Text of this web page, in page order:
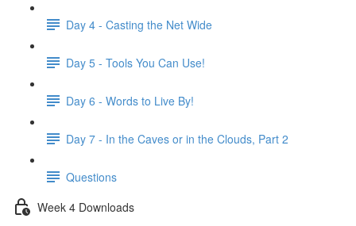
Day 4 - Casting the Net Wide
Day 5 - Tools You Can Use!
Day 6 - Words to Live By!
Day 7 - In the Caves or in the Clouds, Part 2
Questions
Week 4 Downloads